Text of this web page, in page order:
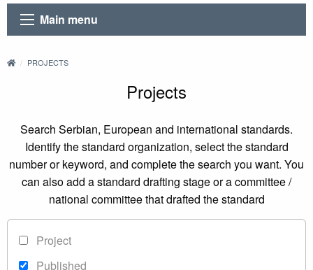
Main menu
PROJECTS
Projects
Search Serbian, European and international standards.
Identify the standard organization, select the standard
number or keyword, and complete the search you want. You
can also add a standard drafting stage or a committee /
national committee that drafted the standard
Project
Published